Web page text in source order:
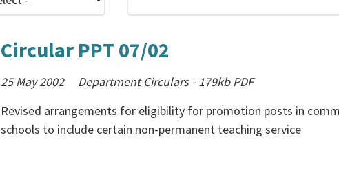
Circular PPT 07/02
25 May 2002 Department Circulars - 179kb PDF
Revised arrangements for eligibility for promotion posts in
schools to include certain non-permanent teaching service